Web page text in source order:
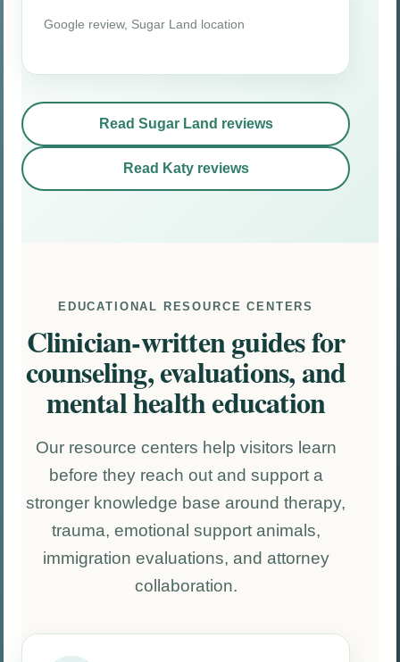
Google review, Sugar Land location
Read Sugar Land reviews
Read Katy reviews
EDUCATIONAL RESOURCE CENTERS
Clinician-written guides for
counseling, evaluations, and
mental health education
Our resource centers help visitors learn
before they reach out and support a
stronger knowledge base around therapy,
trauma, emotional support animals,
immigration evaluations, and attorney
collaboration.